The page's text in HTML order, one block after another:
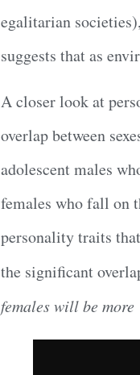
egalitarian
suggests that as
A closer look at
overlap between
adolescent males
females who fall on
personality traits
the significant
females will be more